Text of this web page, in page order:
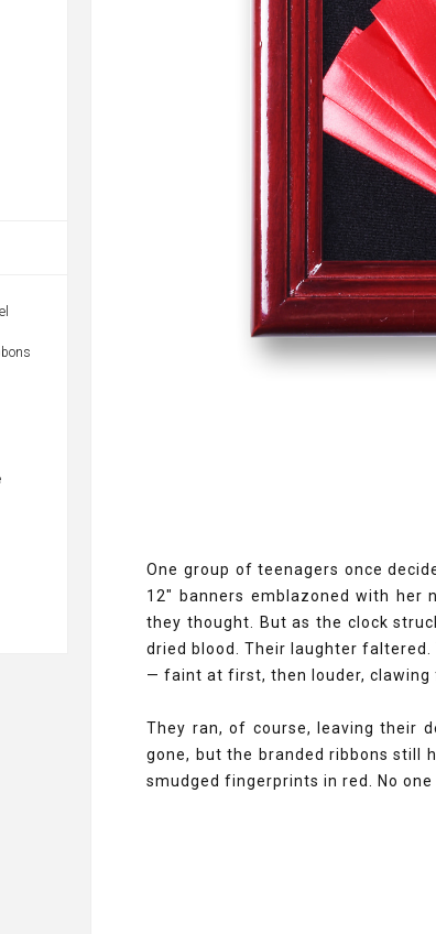
One group of teenagers once
12" banners emblazoned with her
they thought. But as the clock
dried blood. Their laughter
— faint at first, then louder, clawing
They ran, of course, leaving their
gone, but the branded ribbons still
smudged fingerprints in red. No